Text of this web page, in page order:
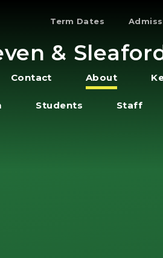
Term Dates
&
Contact About
Students Staff